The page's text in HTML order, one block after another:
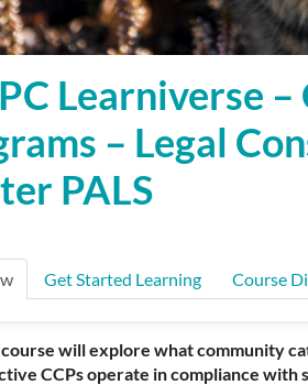
Learniverse
– Legal
PALS
Get Started Learning Course
will explore what community
CCPs operate in compliance with